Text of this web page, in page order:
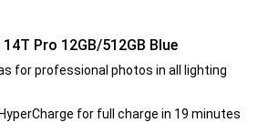
Pro 12GB/512GB Blue
for professional photos in all lighting
for full charge in 19 minutes